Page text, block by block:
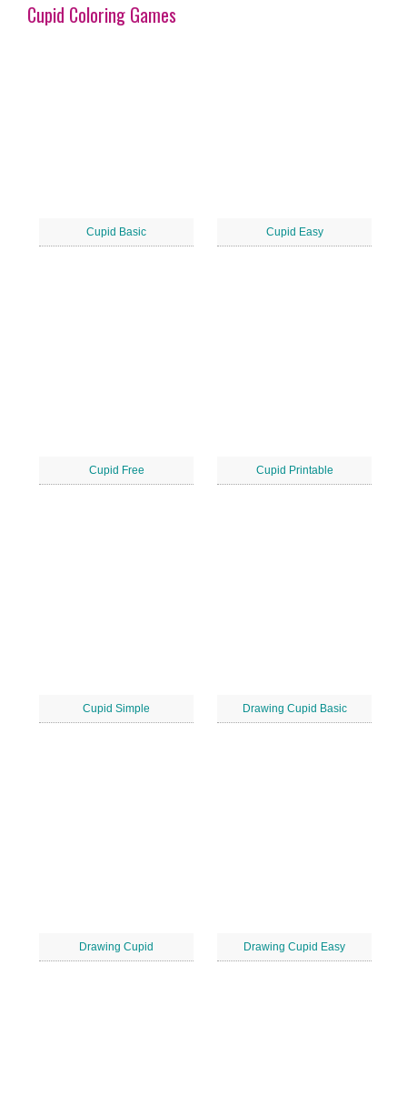
Cupid Coloring Games
Cupid Basic Cupid Easy
Cupid Free Cupid Printable
Cupid Simple Drawing Cupid Basic
Drawing Cupid Drawing Cupid Easy